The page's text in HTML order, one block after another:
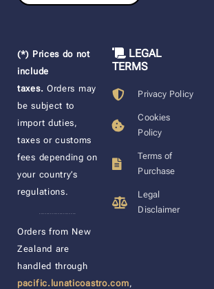
(*) Prices do not
include
taxes. Orders may
be subject to
import duties,
taxes or customs
fees depending on
your country’s
regulations.
Orders from New
Zealand are
handled through
pacific.lunaticoastro.com,
LEGAL
TERMS
Privacy Policy
Cookies
Policy
Terms of
Purchase
Legal
Disclaimer